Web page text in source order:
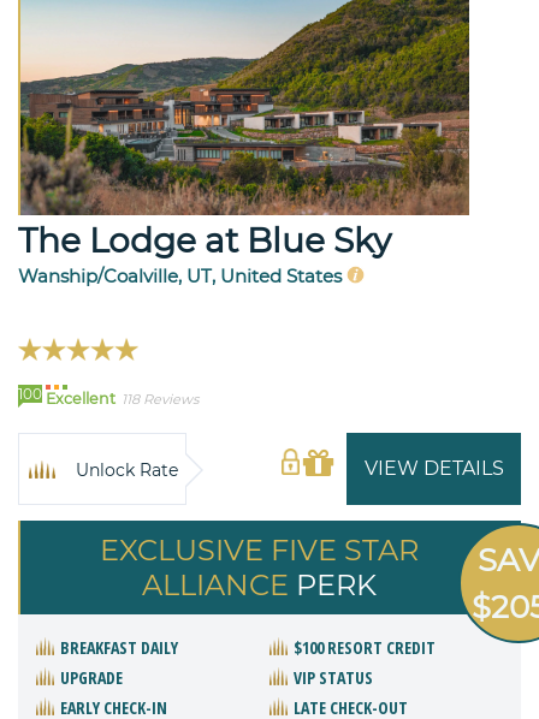
The Lodge at Blue Sky
Wanship/Coalville, UT, United States
100 Excellent 118 Reviews
VIEW DETAILS
Unlock Rate
EXCLUSIVE FIVE STAR
ALLIANCE PERK
BREAKFAST DAILY
$100 RESORT CREDIT
UPGRADE
VIP STATUS
EARLY CHECK-IN
LATE CHECK-OUT